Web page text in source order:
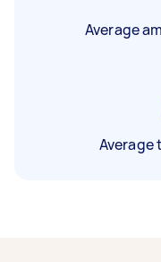
Average
Average